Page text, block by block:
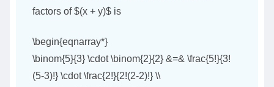
factors of $(x + y)$ is
\begin{eqnarray*}
\binom{5}{3} \cdot \binom{2}{2} &=& \frac{5!}{3!
(5-3)!} \cdot \frac{2!}{2!(2-2)!} \\